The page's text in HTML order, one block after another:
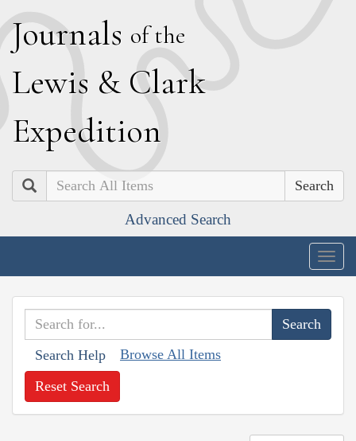
Journals of the
Lewis & Clark
Expedition
Search
Advanced Search
Search Help Browse All Items
Reset Search